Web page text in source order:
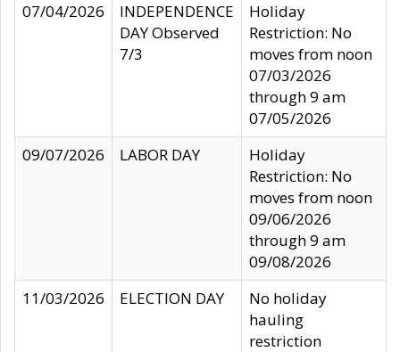
07/04/2026
INDEPENDENCE
DAY Observed
7/3
Holiday
Restriction: No
moves from noon
07/03/2026
through 9 am
07/05/2026
09/07/2026
LABOR DAY
Holiday
Restriction: No
moves from noon
09/06/2026
through 9 am
09/08/2026
11/03/2026
ELECTION DAY
No holiday
hauling
restriction